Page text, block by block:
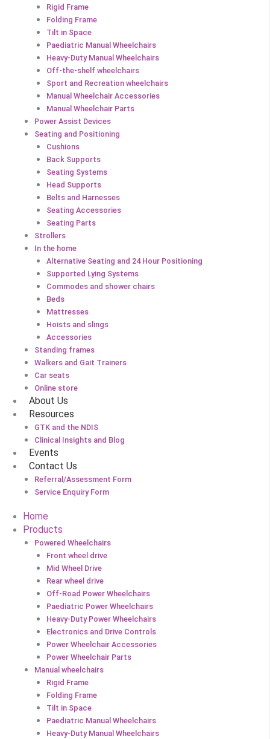
Rigid Frame
Folding Frame
Tilt in Space
Paediatric Manual Wheelchairs
Heavy-Duty Manual Wheelchairs
Off-the-shelf wheelchairs
Sport and Recreation wheelchairs
Manual Wheelchair Accessories
Manual Wheelchair Parts
Power Assist Devices
Seating and Positioning
Cushions
Back Supports
Seating Systems
Head Supports
Belts and Harnesses
Seating Accessories
Seating Parts
Strollers
In the home
Alternative Seating and 24 Hour Positioning
Supported Lying Systems
Commodes and shower chairs
Beds
Mattresses
Hoists and slings
Accessories
Standing frames
Walkers and Gait Trainers
Car seats
Online store
About Us
Resources
GTK and the NDIS
Clinical Insights and Blog
Events
Contact Us
Referral/Assessment Form
Service Enquiry Form
Home
Products
Powered Wheelchairs
Front wheel drive
Mid Wheel Drive
Rear wheel drive
Off-Road Power Wheelchairs
Paediatric Power Wheelchairs
Heavy-Duty Power Wheelchairs
Electronics and Drive Controls
Power Wheelchair Accessories
Power Wheelchair Parts
Manual wheelchairs
Rigid Frame
Folding Frame
Tilt in Space
Paediatric Manual Wheelchairs
Heavy-Duty Manual Wheelchairs